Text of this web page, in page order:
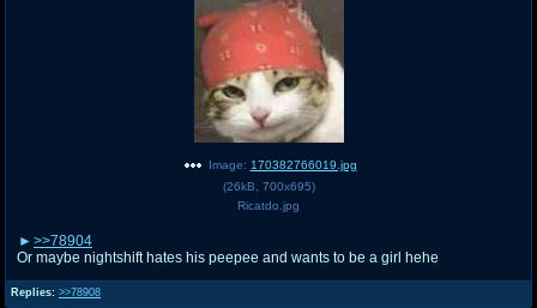
Replies: >>78908
Image: 170382766019.jpg
(26kB 700x695)
Ricatdo.jpg
>>78904
Or maybe nightshift hates his peepee and wants to be a girl hehe